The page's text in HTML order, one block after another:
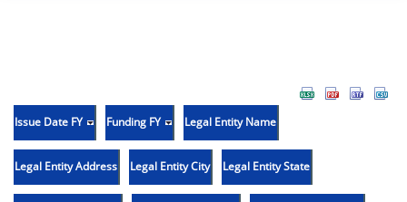
Issue Date FY Funding FY Legal Entity Name
Legal Entity Address Legal Entity City Legal Entity State